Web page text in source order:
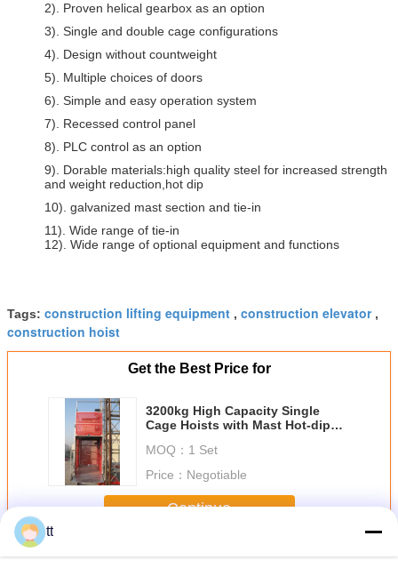
2). Proven helical gearbox as an option
3). Single and double cage configurations
4). Design without countweight
5). Multiple choices of doors
6). Simple and easy operation system
7). Recessed control panel
8). PLC control as an option
9). Dorable materials:high quality steel for increased strength
and weight reduction,hot dip
10). galvanized mast section and tie-in
11). Wide range of tie-in
12). Wide range of optional equipment and functions
Tags: construction lifting equipment , construction elevator,
construction hoist
Get the Best Price for
3200kg High Capacity Single
Cage Hoists with Mast Hot-dip
MOQ： 1 Set
Price： Negotiable
Continue
MoreCage Hoists
tt